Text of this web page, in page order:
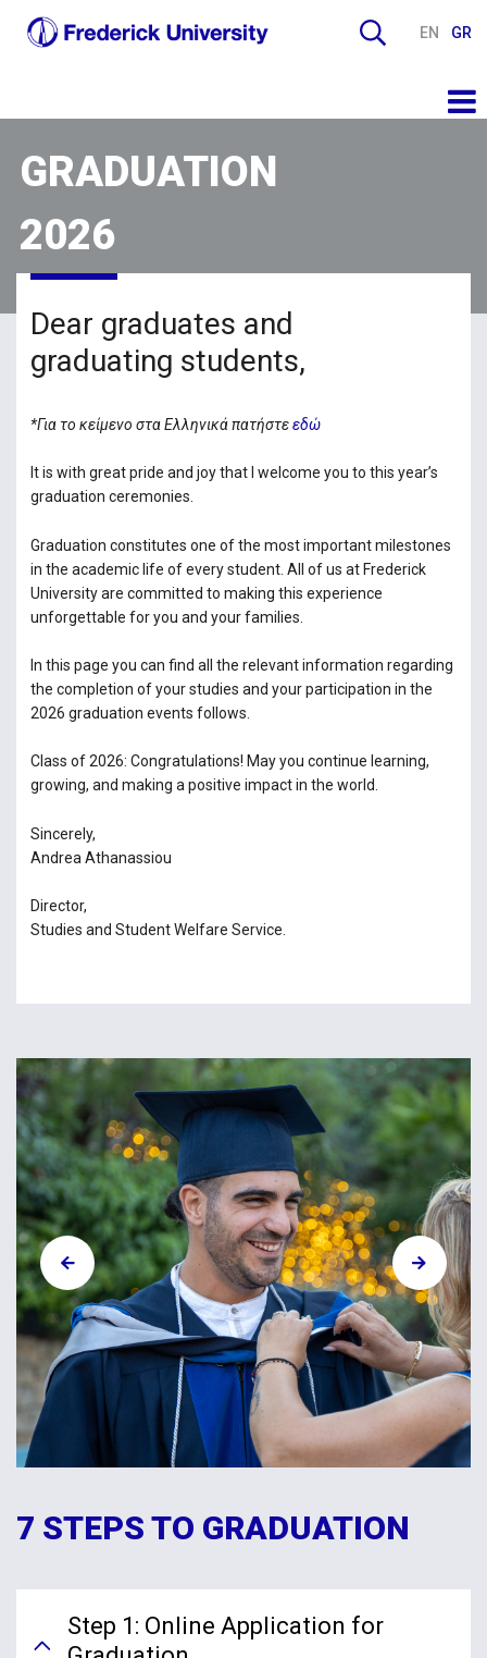
EN GR
GRADUATION
2026
Dear graduates and
graduating students,
*Για το κείμενο στα Ελληνικά πατήστεεδώ
It is with great pride and joy that I welcome you to this year’s
graduation ceremonies.
Graduation constitutes one of the most important milestones
in the academic life of every student. All of us at Frederick
University are committed to making this experience
unforgettable for you and your families.
In this page you can find all the relevant information regarding
the completion of your studies and your participation in the
2026 graduation events follows.
Class of 2026: Congratulations! May you continue learning,
growing, and making a positive impact in the world.
Sincerely,
Andrea Athanassiou
Director,
Studies and Student Welfare Service.
7 STEPS TO GRADUATION
Step 1: Online Application for